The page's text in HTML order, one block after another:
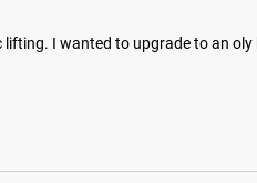
I wanted to upgrade to an